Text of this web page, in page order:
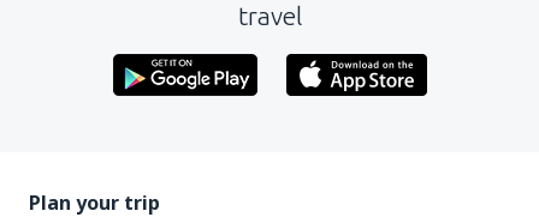
travel
Plan your trip